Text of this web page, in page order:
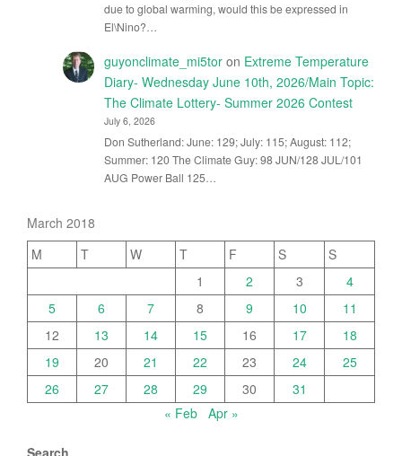
due to global warming, would this be expressed in
El\Nino?…
guyonclimate_mi5toron Extreme Temperature
Diary- Wednesday June 10th, 2026/Main Topic:
The Climate Lottery- Summer 2026 Contest
July 6, 2026
Don Sutherland: June: 129; July: 115; August: 112;
Summer: 120 The Climate Guy: 98 JUN/128 JUL/101
AUG Power Ball 125…
March 2018
M
T W T F S
S
1
2 3
4
5
6 7 8 9 10
11
12
13 14 15 16 17
18
19
20 21 22 23 24
25
26
27 28 29 30
31
« Feb
Apr »
Search